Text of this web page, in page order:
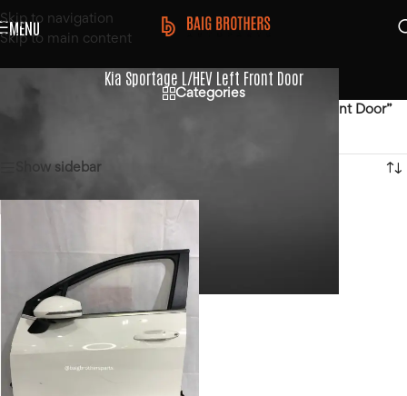
Skip to navigation
Skip to main content
MENU
Kia Sportage L/HEV Left Front Door
Categories
Products tagged “Kia Sportage L/HEV Left Front Door”
Show sidebar